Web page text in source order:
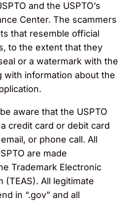
and the USPTO’s
Center. The scammers
that resemble official
to the extent that they
or a watermark with the
with information about the
aware that the USPTO
credit card or debit card
or phone call. All
are made
Trademark Electronic
(TEAS). All legitimate
in “.gov” and all